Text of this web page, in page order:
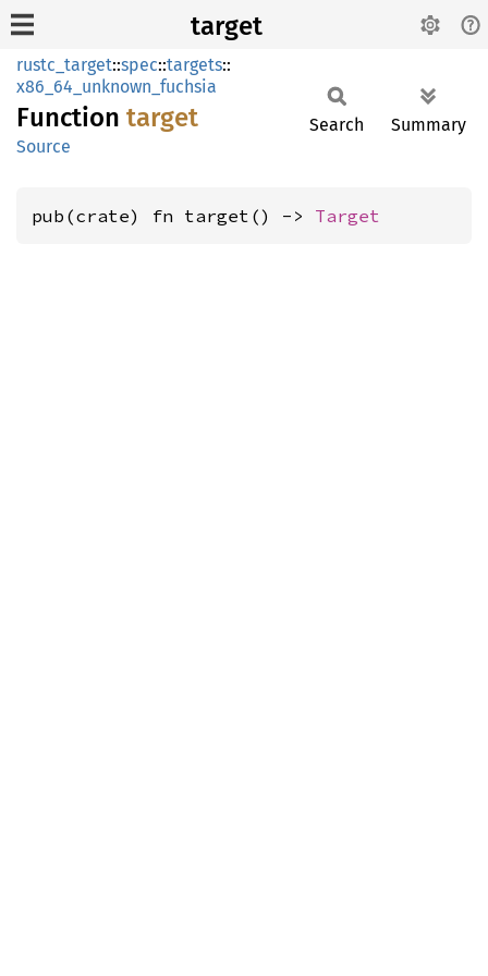
target
rustc_target::spec::targets::
x86_64_unknown_fuchsia
Function target
Source
Search Summary
pub(crate) fn target() -> Target